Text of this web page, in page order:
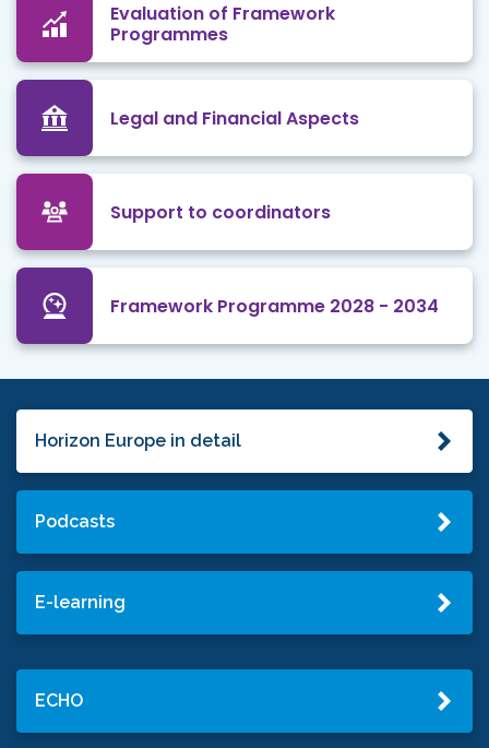
Evaluation of Framework
Programmes
Legal and Financial Aspects
Support to coordinators
Framework Programme 2028 - 2034
Horizon Europe in detail
Podcasts
E-learning
ECHO